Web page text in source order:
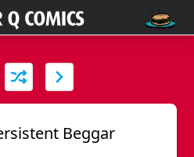
Beggar